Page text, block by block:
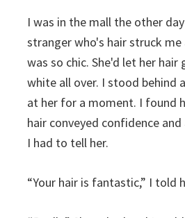
I was in the mall the other
stranger who's hair struck me
was so chic. She'd let her
white all over. I stood behind
at her for a moment. I found
hair conveyed confidence
I had to tell her.
“Your hair is fantastic,” I told